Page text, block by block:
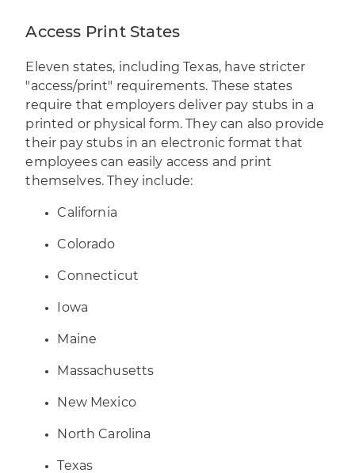
Access Print States
Eleven states, including Texas, have stricter
"access/print" requirements. These states
require that employers deliver pay stubs in a
printed or physical form. They can also provide
their pay stubs in an electronic format that
employees can easily access and print
themselves. They include:
California
Colorado
Connecticut
Iowa
Maine
Massachusetts
New Mexico
North Carolina
Texas